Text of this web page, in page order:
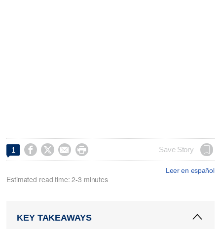
1     Save Story
Leer en español
Estimated read time: 2-3 minutes
KEY TAKEAWAYS